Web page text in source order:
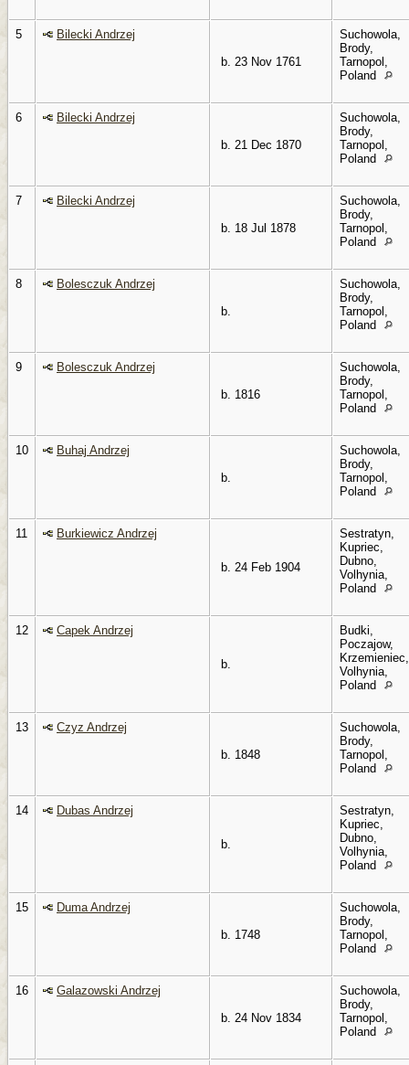
5
Bilecki Andrzej
b. 23 Nov 1761
Suchowola,
Brody,
Tarnopol,
Poland
6
Bilecki Andrzej
b. 21 Dec 1870
Suchowola,
Brody,
Tarnopol,
Poland
7
Bilecki Andrzej
b. 18 Jul 1878
Suchowola,
Brody,
Tarnopol,
Poland
8
Bolesczuk Andrzej
b.
Suchowola,
Brody,
Tarnopol,
Poland
9
Bolesczuk Andrzej
b. 1816
Suchowola,
Brody,
Tarnopol,
Poland
10
Buhaj Andrzej
b.
Suchowola,
Brody,
Tarnopol,
Poland
11 Burkiewicz Andrzej
b. 24 Feb 1904
Sestratyn,
Kupriec,
Dubno,
Volhynia,
Poland
12 Capek Andrzej
b.
Budki,
Poczajow,
Krzemieniec,
Volhynia,
Poland
13
Czyz Andrzej
b. 1848
Suchowola,
Brody,
Tarnopol,
Poland
14 Dubas Andrzej
b.
Sestratyn,
Kupriec,
Dubno,
Volhynia,
Poland
15
Duma Andrzej
b. 1748
Suchowola,
Brody,
Tarnopol,
Poland
16
Galazowski Andrzej
b. 24 Nov 1834
Suchowola,
Brody,
Tarnopol,
Poland